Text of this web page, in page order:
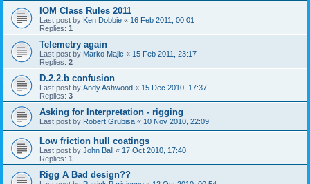
IOM Class Rules 2011
Last post by Ken Dobbie « 16 Feb 2011, 00:01
Replies: 1
Telemetry again
Last post by Marko Majic « 15 Feb 2011, 23:17
Replies: 2
D.2.2.b confusion
Last post by Andy Ashwood « 15 Dec 2010, 17:37
Replies: 3
Asking for Interpretation - rigging
Last post by Robert Grubisa « 10 Nov 2010, 22:09
Low friction hull coatings
Last post by John Ball « 17 Oct 2010, 17:40
Replies: 1
Rigg A Bad design??